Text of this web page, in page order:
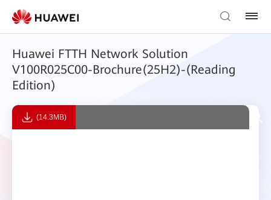
Huawei FTTH Network Solution
V100R025C00-Brochure(25H2)-(Reading
Edition)
(14.3MB)